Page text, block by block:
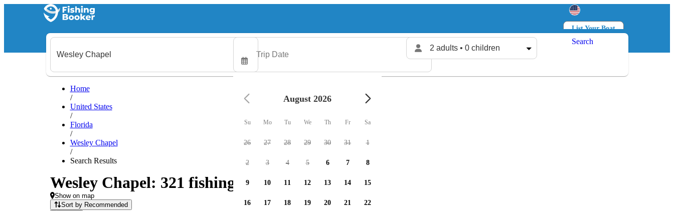
List Your Boat
Log in
2 adults • 0 children
Search
Home
/
United States
/
Florida
/
Wesley Chapel
/
Search Results
Wesley Chapel: 321 fishing charters available
Show on map
Sort by Recommended
August 2026
Su Mo Tu We Th Fr Sa
26 27 28 29 30 31 1
2 3 4 5 6 7 8
9 10 11 12 13 14 15
16 17 18 19 20 21 22